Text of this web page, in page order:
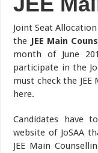
Joint Seat
the JEE Main
month of June
participate in the
must check the JEE
here.
Candidates have
website of JoSAA
JEE Main